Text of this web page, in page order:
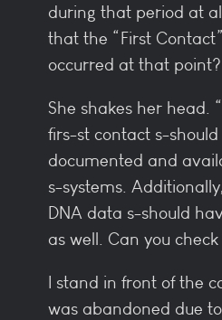
during that period at
that the “First
occurred at that
She shakes her head.
firs-st contact s-
documented and
s-systems.
DNA data s-should
as well. Can you
I stand in front of the
was abandoned due